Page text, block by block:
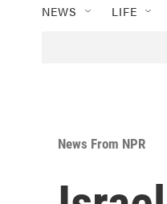
NEWS LIFE
News From NPR